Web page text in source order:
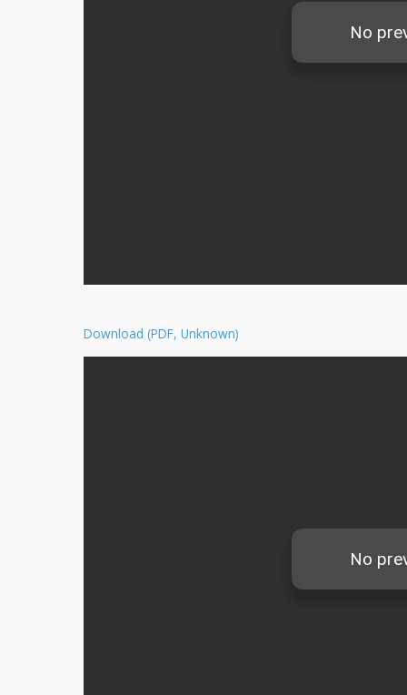
Download (PDF, Unknown)